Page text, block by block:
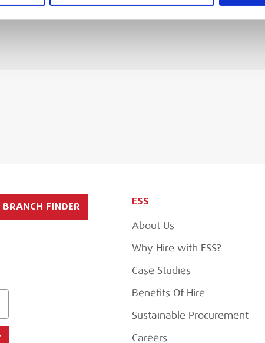
BRANCH FINDER ESS
About Us
Why Hire with ESS?
Case Studies
Benefits Of Hire
Sustainable Procurement
Careers